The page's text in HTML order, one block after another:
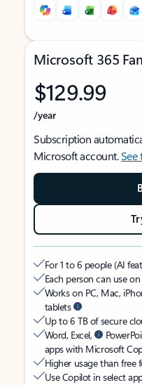
Microsoft 365
$129.99
/year
Subscription
Microsoft account.See
For 1 to 6 people (AI
Each person can use
Works on PC, Mac,
tablets
Up to 6 TB of secure
Word, Excel,
apps with Microsoft
Higher usage than free
Use Copilot in select